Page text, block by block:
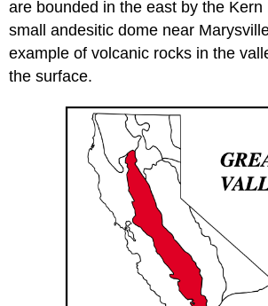
are bounded in the east by the Kern
small andesitic dome near
example of volcanic rocks in the
the surface.